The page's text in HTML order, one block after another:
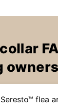
collar
owners
flea